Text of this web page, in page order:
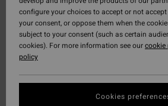
configure your choices to accept or not
your consent, or oppose them when the
subject to your consent (such as certain
cookies). For more information see ourcookie
policy
Cookies